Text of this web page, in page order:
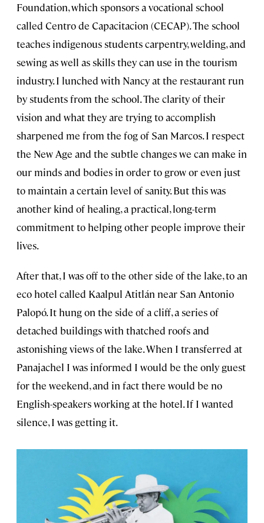
Foundation, which sponsors a vocational school
called Centro de Capacitacion (CECAP). The school
teaches indigenous students carpentry, welding, and
sewing as well as skills they can use in the tourism
industry. I lunched with Nancy at the restaurant run
by students from the school. The clarity of their
vision and what they are trying to accomplish
sharpened me from the fog of San Marcos. I respect
the New Age and the subtle changes we can make in
our minds and bodies in order to grow or even just
to maintain a certain level of sanity. But this was
another kind of healing, a practical, long-term
commitment to helping other people improve their
lives.
After that, I was off to the other side of the lake, to an
eco hotel called Kaalpul Atitlán near San Antonio
Palopó. It hung on the side of a cliff, a series of
detached buildings with thatched roofs and
astonishing views of the lake. When I transferred at
Panajachel I was informed I would be the only guest
for the weekend, and in fact there would be no
English-speakers working at the hotel. If I wanted
silence, I was getting it.